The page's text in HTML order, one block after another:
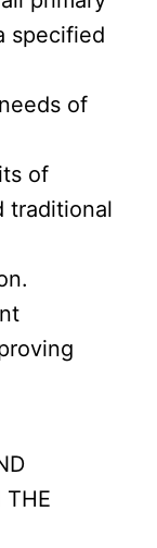
specified
of
of
traditional
THE